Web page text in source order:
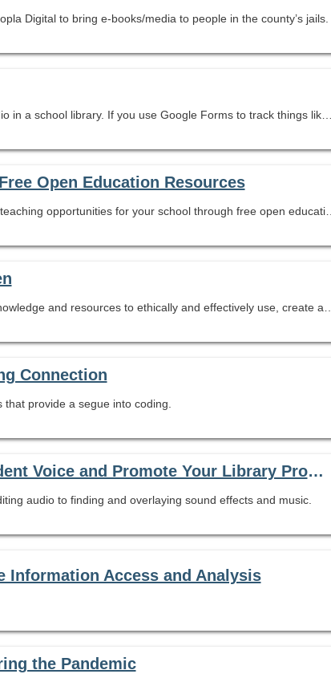
Digital to bring e-books/media to people in the county’s jails.
We would like to share our experiences using Looker Studio in a school library. If you use Google Forms to track things like a reading promotion or a micro-credentialing program, then it is well within your power to create super slick reports that can be set to act as customized dashboards, made into leaderboards, or become powerhouse advocacy tools. Come learn how to use Looker Studio practically within a school library!
Open Education Resources
Learn how you can increase equity in access and expand teaching opportunities for your school through free open education resources and creative commons sources.
Connection
provide a segue into coding.
Podcasting for People in a Hurry: Amplify Student Voice and Promote Your Library Program Using Tools You Already Have
audio to finding and overlaying sound effects and music.
Information Access and Analysis
the Pandemic